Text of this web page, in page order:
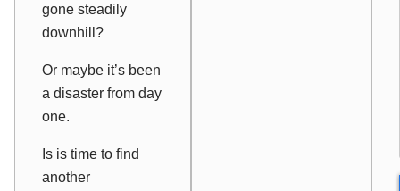
gone steadily
downhill?
Or maybe it’s been
a disaster from day
one.
Is is time to find
another